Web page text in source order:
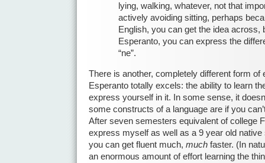
lying, walking, whatever, not that
actively avoiding sitting, perhaps
English, you can get the idea across,
Esperanto, you can express the
“ne”.
There is another, completely different form
Esperanto totally excels: the ability to learn
express yourself in it. In some sense, it
some constructs of a language are if you
After seven semesters equivalent of college
express myself as well as a 9 year old native
you can get fluent much, much faster. (In
an enormous amount of effort learning the